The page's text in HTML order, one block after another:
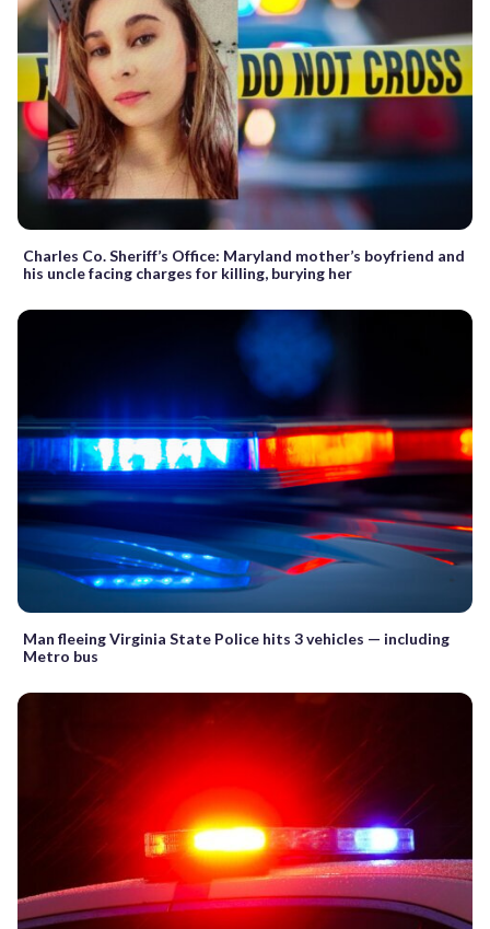
Charles Co. Sheriff’s Office: Maryland mother’s boyfriend and
his uncle facing charges for killing, burying her
Man fleeing Virginia State Police hits 3 vehicles — including
Metro bus